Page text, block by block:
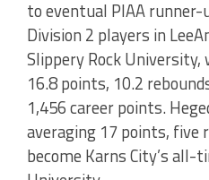
to eventual PIAA runner-
Division 2 players in
Slippery Rock
16.8 points, 10.2
1,456 career points.
averaging 17 points, five
become Karns City’s